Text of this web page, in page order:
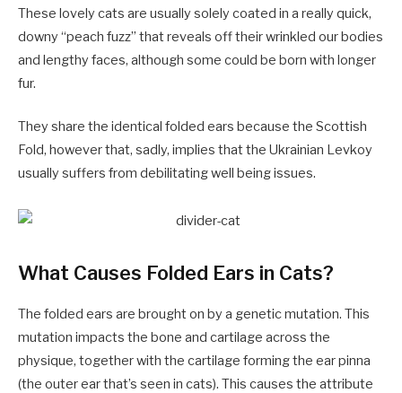
These lovely cats are usually solely coated in a really quick,
downy “peach fuzz” that reveals off their wrinkled our bodies
and lengthy faces, although some could be born with longer
fur.
They share the identical folded ears because the Scottish
Fold, however that, sadly, implies that the Ukrainian Levkoy
usually suffers from debilitating well being issues.
What Causes Folded Ears in Cats?
The folded ears are brought on by a genetic mutation. This
mutation impacts the bone and cartilage across the
physique, together with the cartilage forming the ear pinna
(the outer ear that’s seen in cats). This causes the attribute